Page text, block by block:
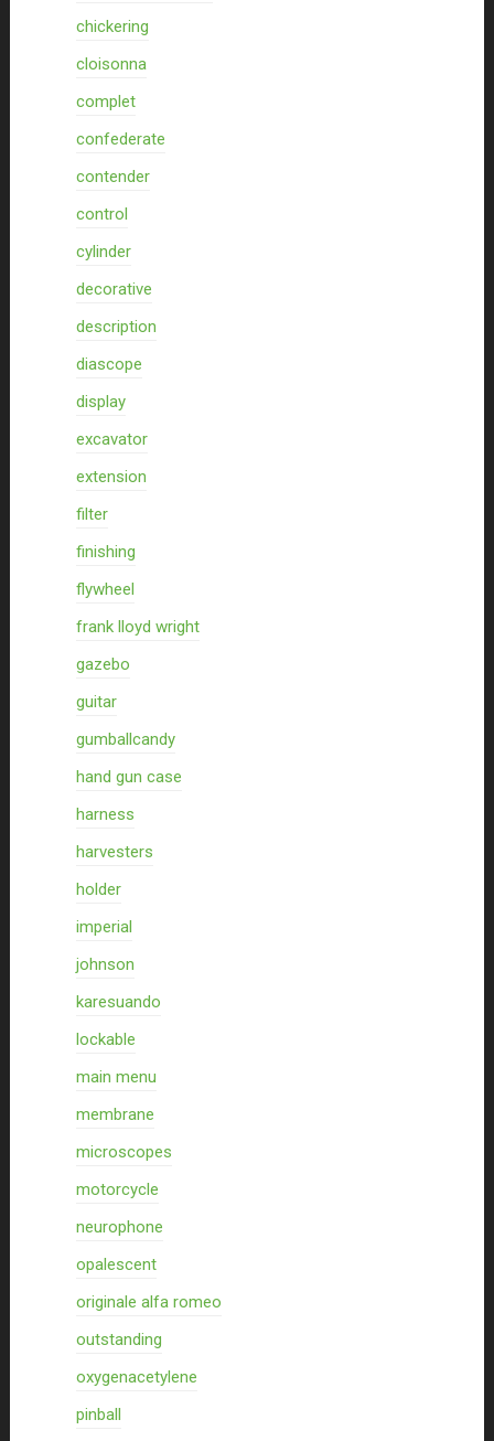
chickering
cloisonna
complet
confederate
contender
control
cylinder
decorative
description
diascope
display
excavator
extension
filter
finishing
flywheel
frank lloyd wright
gazebo
guitar
gumballcandy
hand gun case
harness
harvesters
holder
imperial
johnson
karesuando
lockable
main menu
membrane
microscopes
motorcycle
neurophone
opalescent
originale alfa romeo
outstanding
oxygenacetylene
pinball